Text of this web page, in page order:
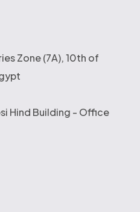
Zone (7A), 10th of
Hind Building - Office